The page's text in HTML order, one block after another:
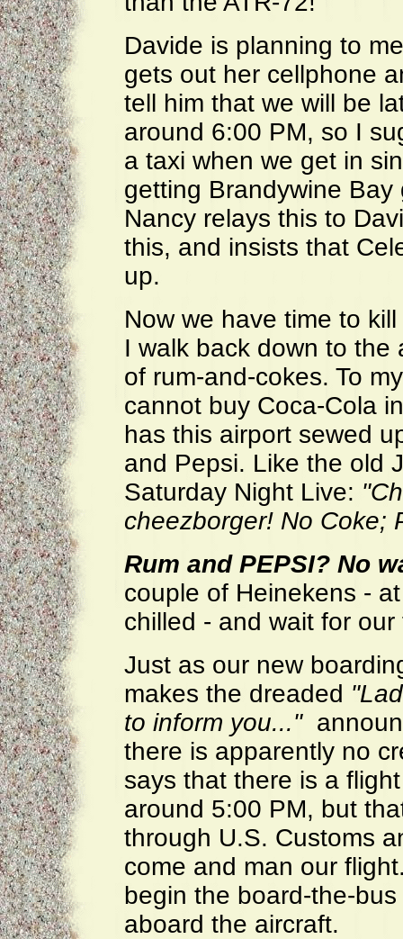
Davide is planning to
gets out her cellphone
tell him that we will be
around 6:00 PM, so I
a taxi when we get in
getting Brandywine
Nancy relays this to
this, and insists that
up.
Now we have time to
I walk back down to the
of rum-and-cokes. To
cannot buy Coca-Cola
has this airport sewed
and Pepsi. Like the old
Saturday Night Live:
cheezborger! No Coke;
Rum and PEPSI? No
couple of Heinekens -
chilled - and wait for our
Just as our new
makes the dreaded
to inform you..."
there is apparently no
says that there is a
around 5:00 PM, but
through U.S. Customs
come and man our
begin the board-the-
aboard the aircraft.